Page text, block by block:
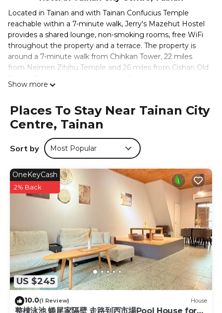
Located in Tainan and with Tainan Confucius Temple
reachable within a 7-minute walk, Jerry's Mazehut Hostel
provides a shared lounge, non-smoking rooms, free WiFi
throughout the property and a terrace. The property is
around a 7-minute walk from Chihkan Tower, 22 miles
from Neimen Zihjhu Temple and 26 miles from Cishan Old
come with a balcony with a city view. All rooms are
with a shower and free toiletries, while some rooms come
with a kitchenette equipped with a fridge. All guest rooms
at Jerry's Mazehut Hostel are equipped with a seating
area. Kaohsiung Fudingjin Baoan Temple is 27 miles from
the accommodation, while E-Da World is 27 miles away.
Jerry's Mazehut Hostel is located in Tainan.
This 6 Bedrooms Hotel is suitable for tourists and
travelers. It has several amenities that would guarantee
your comfort. These amenities include: TV,
Security/Safety, Business Services, and several others. This
is a good star rated property and has over 957 reviews
with the average score of 8.8 . Coming to Tainan and
needing a place to stay? Be it for work or for leisure,
consider staying at this Hotel for your next visit, you will
surely love it.
You can check the reviews and description of this 6
Show more
Places To Stay Near Tainan City
Centre, Tainan
Sort by Most Popular
US $245
OneKeyCash
2% Back
10.0(1 Review) House
整棟泳池 蜷尾家隔壁 走路到西市場Pool House for